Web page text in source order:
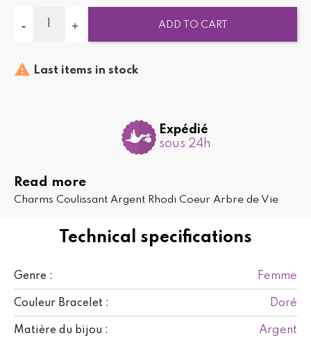
Technical specifications
Genre : Femme
Couleur Bracelet : Doré
Matière du bijou : Argent
ADD TO CART
 Last items in stock
Expédié
sous 24h
Read more
Charms Coulissant Argent Rhodi Coeur Arbre de Vie